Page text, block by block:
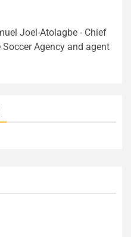
Joel-Atolagbe - Chief
Agency and agent